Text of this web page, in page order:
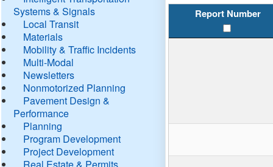
Systems & Signals
Local Transit
Materials
Mobility & Traffic Incidents
Multi-Modal
Newsletters
Nonmotorized Planning
Pavement Design &
Performance
Planning
Program Development
Project Development
Real Estate & Permits
Report Number